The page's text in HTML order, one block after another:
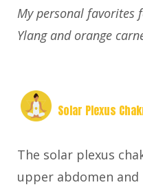
My personal favorites
Ylang and orange
Solar Plexus
The solar plexus
upper abdomen